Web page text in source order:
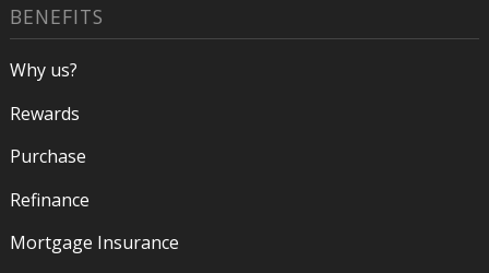
BENEFITS
Why us?
Rewards
Purchase
Refinance
Mortgage Insurance